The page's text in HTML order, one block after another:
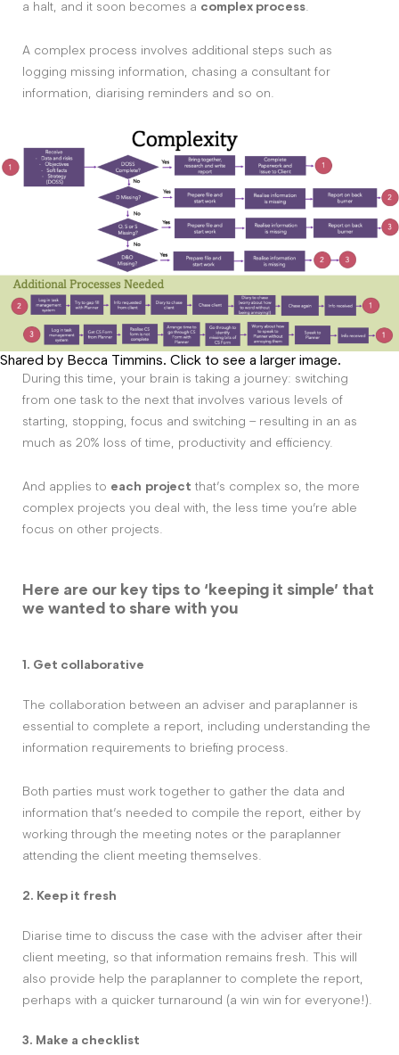
a halt, and it soon becomes a complex process.
A complex process involves additional steps such as
logging missing information, chasing a consultant for
information, diarising reminders and so on.
Shared by Becca Timmins. Click to see a larger image.
During this time, your brain is taking a journey: switching
from one task to the next that involves various levels of
starting, stopping, focus and switching – resulting in an as
much as 20% loss of time, productivity and efficiency.
And applies to each project that’s complex so, the more
complex projects you deal with, the less time you’re able
focus on other projects.
Here are our key tips to ‘keeping it simple’ that
we wanted to share with you
1. Get collaborative
The collaboration between an adviser and paraplanner is
essential to complete a report, including understanding the
information requirements to briefing process.
Both parties must work together to gather the data and
information that’s needed to compile the report, either by
working through the meeting notes or the paraplanner
attending the client meeting themselves.
2. Keep it fresh
Diarise time to discuss the case with the adviser after their
client meeting, so that information remains fresh. This will
also provide help the paraplanner to complete the report,
perhaps with a quicker turnaround (a win win for everyone!).
3. Make a checklist